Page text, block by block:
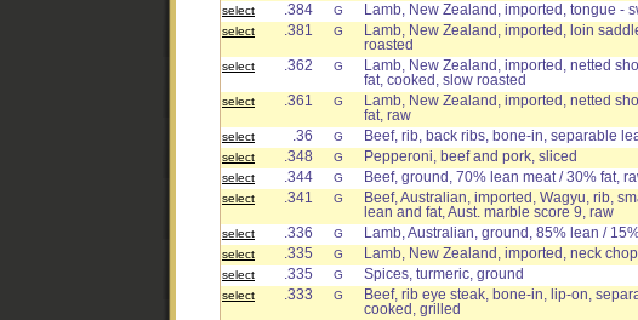
select
.384 G Lamb, New Zealand, imported, tongue -
select
.381 G
Lamb, New Zealand, imported, loin
roasted
select .362 G
Lamb, New Zealand, imported, netted
fat, cooked, slow roasted
select .361 G
Lamb, New Zealand, imported, netted
fat, raw
select .36 G Beef, rib, back ribs, bone-in, separable
select
.348 G Pepperoni, beef and pork, sliced
select
.344 G Beef, ground, 70% lean meat / 30% fat,
select
.341 G
Beef, Australian, imported, Wagyu, rib,
lean and fat, Aust. marble score 9, raw
select .336 G Lamb, Australian, ground, 85% lean /
select
.335 G Lamb, New Zealand, imported, neck
select
.335 G Spices, turmeric, ground
select
.333 G
Beef, rib eye steak, bone-in, lip-on,
cooked, grilled